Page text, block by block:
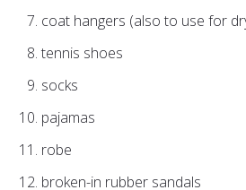
coat hangers (also to use for
tennis shoes
socks
pajamas
robe
broken-in rubber sandals